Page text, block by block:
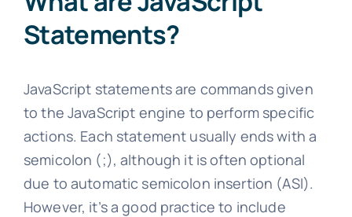
Statements?
JavaScript statements are commands given
to the JavaScript engine to perform specific
actions. Each statement usually ends with a
semicolon (;), although it is often optional
due to automatic semicolon insertion (ASI).
However, it’s a good practice to include